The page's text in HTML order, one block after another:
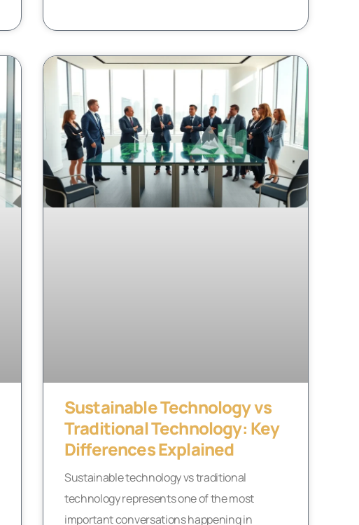
Sustainable Technology vs
Traditional Technology: Key
Differences Explained
Sustainable technology vs traditional
technology represents one of the most
important conversations happening in